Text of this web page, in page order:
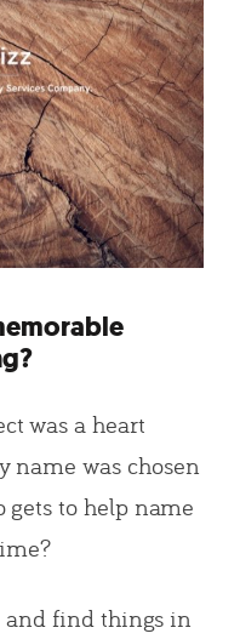
was a heart
name was chosen
gets to help name
and find things in